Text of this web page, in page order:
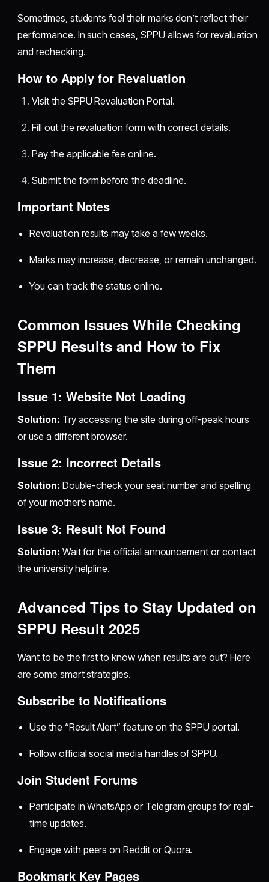
Sometimes, students feel their marks don’t reflect their
performance. In such cases, SPPU allows for revaluation
and rechecking.
How to Apply for Revaluation
Visit the SPPU Revaluation Portal.
Fill out the revaluation form with correct details.
Pay the applicable fee online.
Submit the form before the deadline.
Important Notes
Revaluation results may take a few weeks.
Marks may increase, decrease, or remain unchanged.
You can track the status online.
Common Issues While Checking
SPPU Results and How to Fix
Them
Issue 1: Website Not Loading
Solution: Try accessing the site during off-peak hours
or use a different browser.
Issue 2: Incorrect Details
Solution: Double-check your seat number and spelling
of your mother’s name.
Issue 3: Result Not Found
Solution: Wait for the official announcement or contact
the university helpline.
Advanced Tips to Stay Updated on
SPPU Result 2025
Want to be the first to know when results are out? Here
are some smart strategies.
Subscribe to Notifications
Use the “Result Alert” feature on the SPPU portal.
Follow official social media handles of SPPU.
Join Student Forums
Participate in WhatsApp or Telegram groups for real-
time updates.
Engage with peers on Reddit or Quora.
Bookmark Key Pages